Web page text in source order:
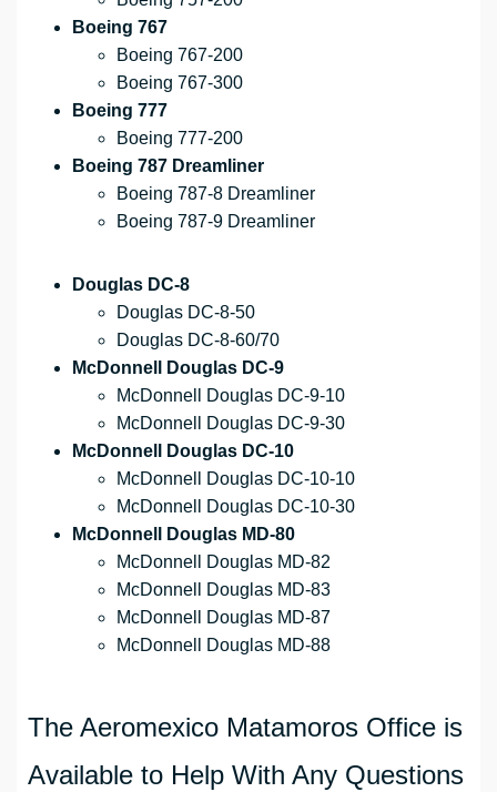
Boeing 767
Boeing 767-200
Boeing 767-300
Boeing 777
Boeing 777-200
Boeing 787 Dreamliner
Boeing 787-8 Dreamliner
Boeing 787-9 Dreamliner
Douglas DC-8
Douglas DC-8-50
Douglas DC-8-60/70
McDonnell Douglas DC-9
McDonnell Douglas DC-9-10
McDonnell Douglas DC-9-30
McDonnell Douglas DC-10
McDonnell Douglas DC-10-10
McDonnell Douglas DC-10-30
McDonnell Douglas MD-80
McDonnell Douglas MD-82
McDonnell Douglas MD-83
McDonnell Douglas MD-87
McDonnell Douglas MD-88
The Aeromexico Matamoros Office is
Available to Help With Any Questions